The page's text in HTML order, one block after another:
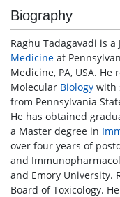
Biography
Raghu Tadagavadi is
Medicine at
Medicine, PA, USA. He
Molecular Biology with
from Pennsylvania
He has obtained
a Master degree in
over four years of
and
and Emory University.
Board of Toxicology.